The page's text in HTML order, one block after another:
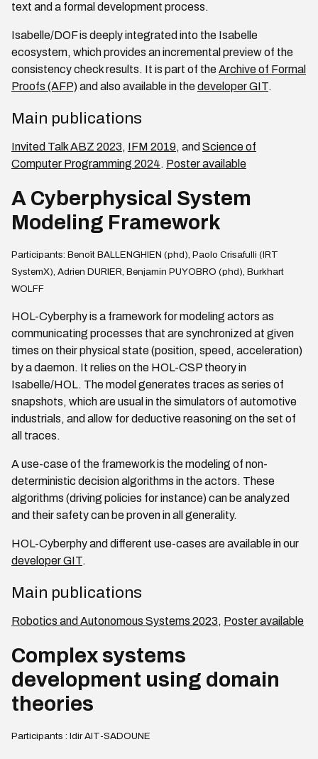
text and a formal development process.
Isabelle/DOF is deeply integrated into the Isabelle
ecosystem, which provides an incremental preview of the
consistency check results. It is part of theArchive of Formal
Proofs (AFP)and also available in thedeveloper GIT.
Main publications
Invited Talk ABZ 2023, IFM 2019, and Science of
Computer Programming 2024. Poster available
A Cyberphysical System
Modeling Framework
Participants: Benoît BALLENGHIEN (phd), Paolo Crisafulli (IRT
SystemX), Adrien DURIER, Benjamin PUYOBRO (phd), Burkhart
WOLFF
HOL-Cyberphy is a framework for modeling actors as
communicating processes that are synchronized at given
times on their physical state (position, speed, acceleration)
by a daemon. It relies on the HOL-CSP theory in
Isabelle/HOL. The model generates traces as series of
snapshots, which are usual in the simulators of automotive
industrials, and allow for deductive reasoning on the set of
all traces.
A use-case of the framework is the modeling of non-
deterministic decision algorithms in the actors. These
algorithms (driving policies for instance) can be analyzed
and their safety can be proven in all generality.
HOL-Cyberphy and different use-cases are available in our
developer GIT.
Main publications
Robotics and Autonomous Systems 2023, Poster available
Complex systems
development using domain
theories
Participants : Idir AIT-SADOUNE